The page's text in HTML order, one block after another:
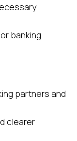
banking
partners and
clearer